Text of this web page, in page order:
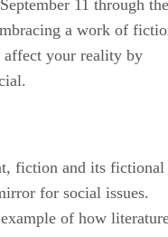
that fueled the
later, Harper Lee's
portrayal of racism
Rights movement
cases, the books'
social change among